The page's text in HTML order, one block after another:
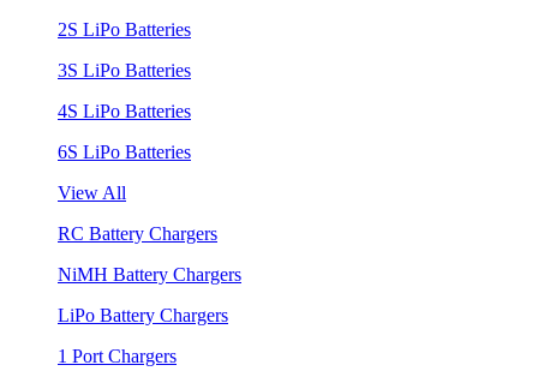
2S LiPo Batteries
3S LiPo Batteries
4S LiPo Batteries
6S LiPo Batteries
View All
RC Battery Chargers
NiMH Battery Chargers
LiPo Battery Chargers
1 Port Chargers